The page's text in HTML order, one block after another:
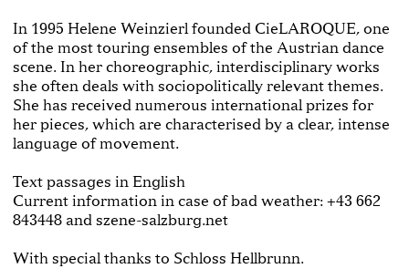
In 1995 Helene Weinzierl founded CieLAROQUE, one
of the most touring ensembles of the Austrian dance
scene. In her choreographic, interdisciplinary works
she often deals with socio­politically relevant themes.
She has received numerous international prizes for
her pieces, which are characterised by a clear, intense
lan­guage of movement.
Text passages in English
Current information in case of bad weather: +43 662
843448 and szene-salzburg.net
With special thanks to Schloss Hellbrunn.